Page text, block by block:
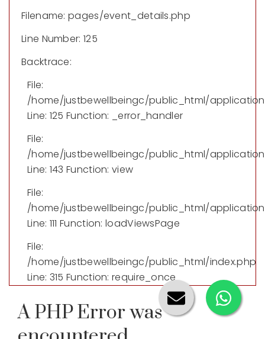
Filename: pages/event_details.php
Line Number: 125
Backtrace:
File:
/home/justbewellbeingc/public_html/
Line: 125 Function: _error_handler
File:
/home/justbewellbeingc/public_html/
Line: 143 Function: view
File:
/home/justbewellbeingc/public_html/
Line: 111 Function: loadViewsPage
File:
/home/justbewellbeingc/public_html/index.php
Line: 315 Function: require_once
A PHP Error was